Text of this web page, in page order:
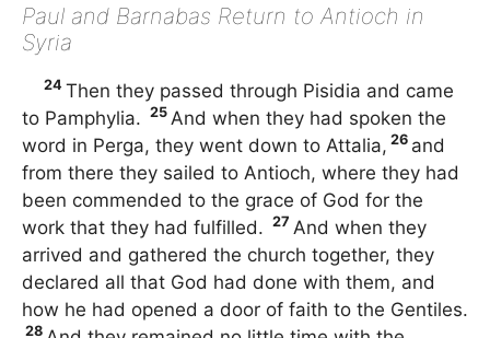
Paul and Barnabas Return to Antioch in
Syria
24Then they passed through Pisidia and came
to Pamphylia.
25 And when they had spoken the
word in Perga, they went down to Attalia, 26 and
from there they sailed to Antioch, where they had
been commended to the grace of God for the
work that they had fulfilled.
27 And when they
arrived and gathered the church together, they
declared all that God had done with them, and
how he had opened a door of faith to the Gentiles.
28